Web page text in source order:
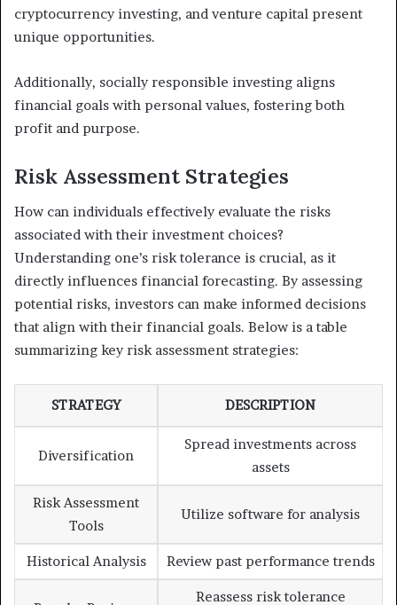
cryptocurrency investing, and venture capital present
unique opportunities.
Additionally, socially responsible investing aligns
financial goals with personal values, fostering both
profit and purpose.
Risk Assessment Strategies
How can individuals effectively evaluate the risks
associated with their investment choices?
Understanding one’s risk tolerance is crucial, as it
directly influences financial forecasting. By assessing
potential risks, investors can make informed decisions
that align with their financial goals. Below is a table
summarizing key risk assessment strategies:
STRATEGY DESCRIPTION
Diversification
Spread investments across
assets
Risk Assessment
Tools
Utilize software for analysis
Historical Analysis Review past performance trends
Reassess risk tolerance